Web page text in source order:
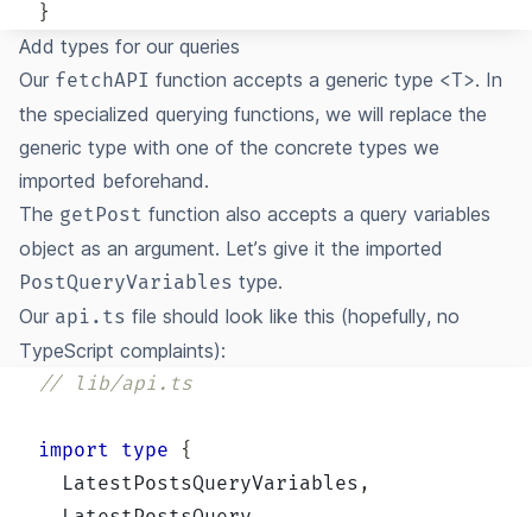
}
Add types for our queries
Our fetchAPI function accepts a generic type <T>. In
the specialized querying functions, we will replace the
generic type with one of the concrete types we
imported beforehand.
The getPost function also accepts a query variables
object as an argument. Let’s give it the imported
PostQueryVariables type.
Our api.ts file should look like this (hopefully, no
TypeScript complaints):
// lib/api.ts
import type
{
  LatestPostsQueryVariables
,